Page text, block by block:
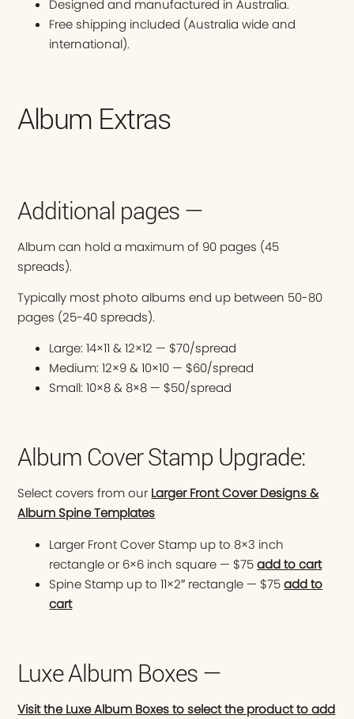
Designed and manufactured in Australia.
Free shipping included (Australia wide and
international).
Album Extras
Additional pages —
Album can hold a maximum of 90 pages (45
spreads).
Typically most photo albums end up between 50-80
pages (25-40 spreads).
Large: 14×11 & 12×12 — $70/spread
Medium: 12×9 & 10×10 — $60/spread
Small: 10×8 & 8×8 — $50/spread
Album Cover Stamp Upgrade:
Select covers from our Larger Front Cover Designs &
Album Spine Templates
Larger Front Cover Stamp up to 8×3 inch
rectangle or 6×6 inch square — $75add to cart
Spine Stamp up to 11×2″ rectangle — $75add to
cart
Luxe Album Boxes —
Visit the Luxe Album Boxes to select the product to add